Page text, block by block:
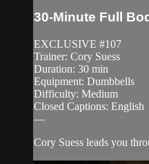
30-Minute Full
EXCLUSIVE #107
Trainer: Cory Suess
Duration: 30 min
Equipment: Dumbbells
Difficulty: Medium
Closed Captions: English
—
Cory Suess leads you